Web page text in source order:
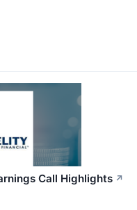
Call Highlights ↗